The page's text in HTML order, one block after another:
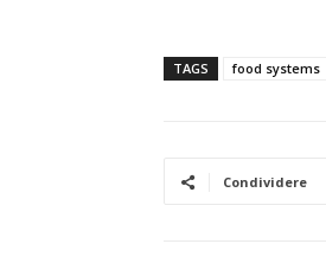
TAGS food systems
Condividere